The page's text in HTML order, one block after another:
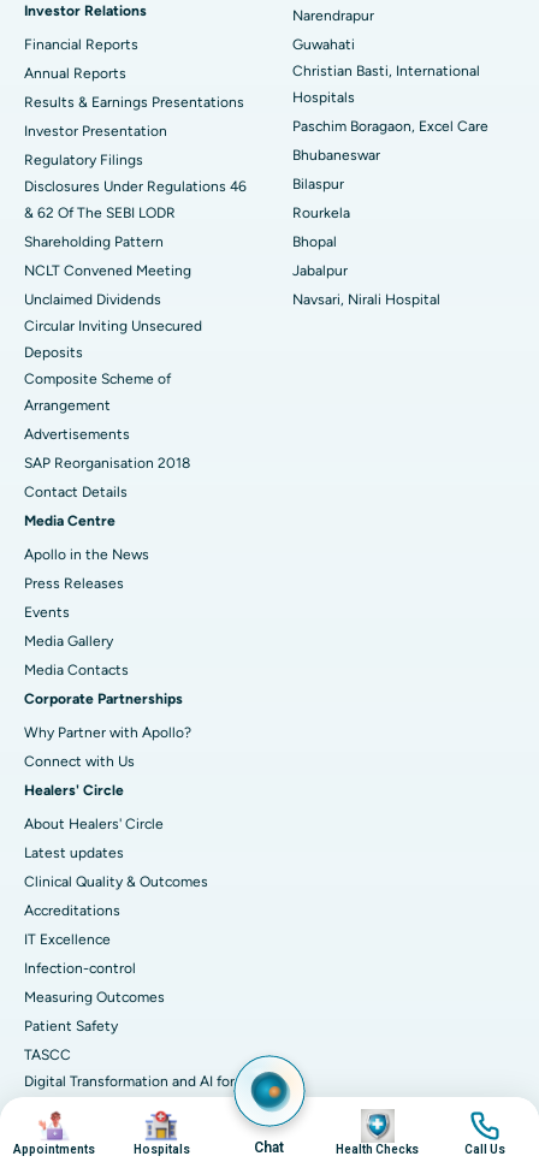
Best Hospital in Ramji Nagar, Nellore
Best Hospital in Sector-19, Rourkela
Best Women’s Cancer Hospital in South Delhi
Investor Relations
Financial Reports
Annual Reports
Results & Earnings Presentations
Investor Presentation
Regulatory Filings
Disclosures Under Regulations 46
& 62 Of The SEBI LODR
Shareholding Pattern
NCLT Convened Meeting
Unclaimed Dividends
Circular Inviting Unsecured
Deposits
Composite Scheme of
Arrangement
Advertisements
SAP Reorganisation 2018
Contact Details
Media Centre
Apollo in the News
Press Releases
Events
Media Gallery
​​​​​​​Media Contacts
Corporate Partnerships
Why Partner with Apollo?
Connect with Us
Healers' Circle
About Healers' Circle
Latest updates
Clinical Quality & Outcomes
Accreditations
IT Excellence
Infection-control
Measuring Outcomes
Patient Safety
TASCC
Digital Transformation and AI for
Better Care
Narendrapur
Guwahati
Christian Basti, International
Hospitals
Paschim Boragaon, Excel Care
Bhubaneswar
Bilaspur
Rourkela
Bhopal
Jabalpur
Navsari, Nirali Hospital
Image
Appointments
Image
Hospitals Chat
Image
Health Checks
Image
Call Us